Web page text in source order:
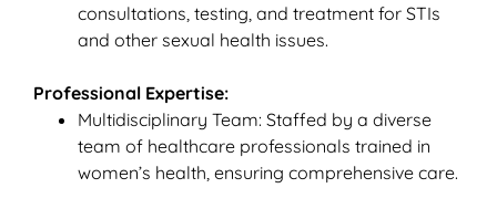
consultations, testing, and treatment for STIs
and other sexual health issues.
Professional Expertise:
Multidisciplinary Team: Staffed by a diverse
team of healthcare professionals trained in
women’s health, ensuring comprehensive care.